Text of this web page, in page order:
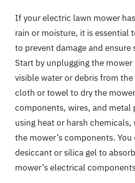
If your electric lawn mower
rain or moisture, it is essential
to prevent damage and ensure
Start by unplugging the
visible water or debris from
cloth or towel to dry the
components, wires, and metal
using heat or harsh chemicals,
the mower’s components. You
desiccant or silica gel to
mower’s electrical